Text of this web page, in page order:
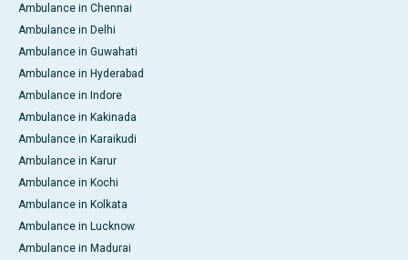
Ambulance in Chennai
Ambulance in Delhi
Ambulance in Guwahati
Ambulance in Hyderabad
Ambulance in Indore
Ambulance in Kakinada
Ambulance in Karaikudi
Ambulance in Karur
Ambulance in Kochi
Ambulance in Kolkata
Ambulance in Lucknow
Ambulance in Madurai